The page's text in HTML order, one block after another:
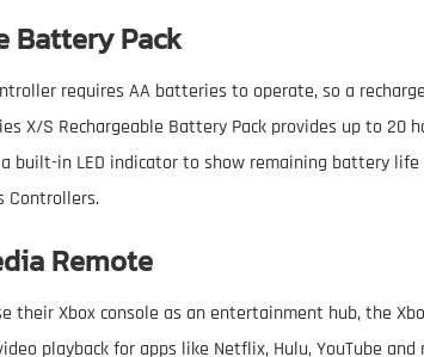
Battery Pack
requires AA batteries to operate, so a
X/S Rechargeable Battery Pack provides up to
built-in LED indicator to show remaining battery
Controllers.
Remote
their Xbox console as an entertainment hub, the
playback for apps like Netflix, Hulu, YouTube